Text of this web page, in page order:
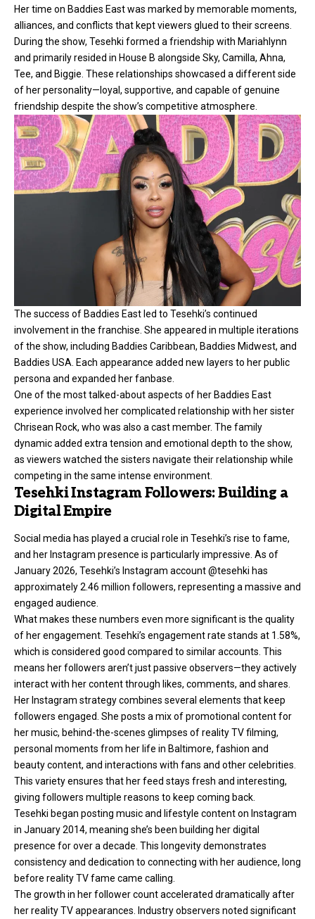
Her time on Baddies East was marked by memorable moments,
alliances, and conflicts that kept viewers glued to their screens.
During the show, Tesehki formed a friendship with Mariahlynn
and primarily resided in House B alongside Sky, Camilla, Ahna,
Tee, and Biggie. These relationships showcased a different side
of her personality—loyal, supportive, and capable of genuine
friendship despite the show’s competitive atmosphere.
The success of Baddies East led to Tesehki’s continued
involvement in the franchise. She appeared in multiple iterations
of the show, including Baddies Caribbean, Baddies Midwest, and
Baddies USA. Each appearance added new layers to her public
persona and expanded her fanbase.
One of the most talked-about aspects of her Baddies East
experience involved her complicated relationship with her sister
Chrisean Rock, who was also a cast member. The family
dynamic added extra tension and emotional depth to the show,
as viewers watched the sisters navigate their relationship while
competing in the same intense environment.
Tesehki Instagram Followers: Building a
Digital Empire
Social media has played a crucial role in Tesehki’s rise to fame,
and her Instagram presence is particularly impressive. As of
January 2026, Tesehki’s Instagram account @tesehki has
approximately 2.46 million followers, representing a massive and
engaged audience.
What makes these numbers even more significant is the quality
of her engagement. Tesehki’s engagement rate stands at 1.58%,
which is considered good compared to similar accounts. This
means her followers aren’t just passive observers—they actively
interact with her content through likes, comments, and shares.
Her Instagram strategy combines several elements that keep
followers engaged. She posts a mix of promotional content for
her music, behind-the-scenes glimpses of reality TV filming,
personal moments from her life in Baltimore, fashion and
beauty content, and interactions with fans and other celebrities.
This variety ensures that her feed stays fresh and interesting,
giving followers multiple reasons to keep coming back.
Tesehki began posting music and lifestyle content on Instagram
in January 2014, meaning she’s been building her digital
presence for over a decade. This longevity demonstrates
consistency and dedication to connecting with her audience, long
before reality TV fame came calling.
The growth in her follower count accelerated dramatically after
her reality TV appearances. Industry observers noted significant